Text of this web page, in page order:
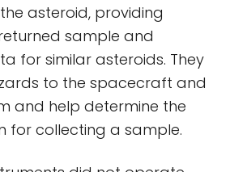
asteroid, providing
sample and
for similar asteroids. They
to the spacecraft and
and help determine the
for collecting a sample.